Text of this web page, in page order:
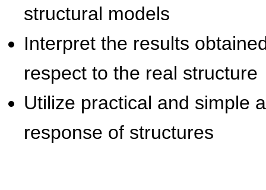
structural models
Interpret the results
respect to the real structure
Utilize practical and simple
response of structures